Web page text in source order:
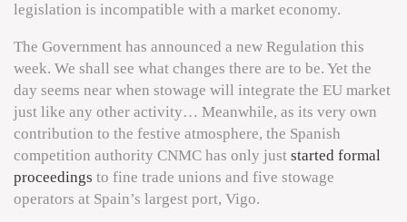
legislation is incompatible with a market economy.
The Government has announced a new Regulation this
week. We shall see what changes there are to be. Yet the
day seems near when stowage will integrate the EU market
just like any other activity… Meanwhile, as its very own
contribution to the festive atmosphere, the Spanish
competition authority CNMC has only just started formal
proceedings to fine trade unions and five stowage
operators at Spain’s largest port, Vigo.